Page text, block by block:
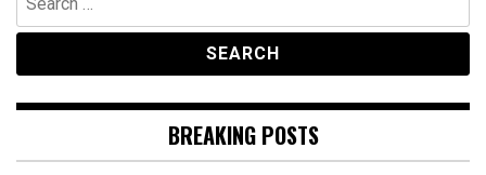
for:
BREAKING POSTS